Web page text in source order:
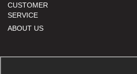
CUSTOMER
SERVICE
ABOUT US